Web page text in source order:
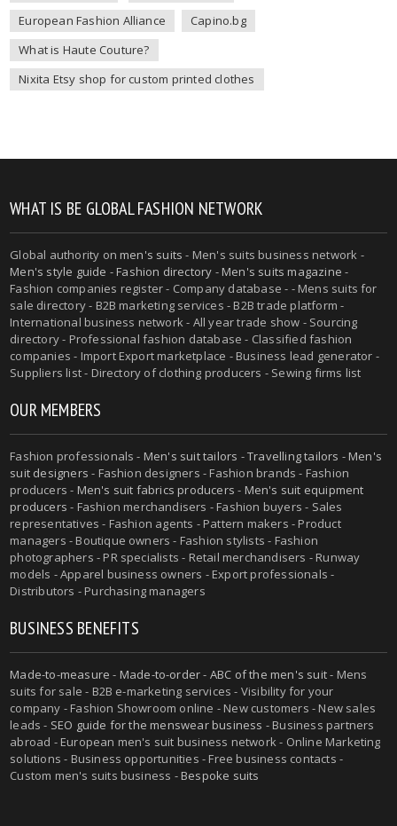
European Fashion Alliance
Capino.bg
What is Haute Couture?
Nixita Etsy shop for custom printed clothes
WHAT IS BE GLOBAL FASHION NETWORK
Global authority onmen's suits - Men's suits business network -
Men's style guide -Fashion directory -Men's suits magazine -
Fashion companies register - Company database - - Mens suits for
sale directory - B2B marketing services - B2B trade platform -
International business network - All year trade show - Sourcing
directory - Professional fashion database - Classified fashion
companies - Import Export marketplace - Business lead generator -
Suppliers list - Directory of clothing producers - Sewing firms list
OUR MEMBERS
Fashion professionals - Men's suit tailors -Travelling tailors -Men's
suit designers - Fashion designers - Fashion brands - Fashion
producers - Men's suit fabrics producers - Men's suit equipment
producers - Fashion merchandisers - Fashion buyers - Sales
representatives - Fashion agents - Pattern makers - Product
managers - Boutique owners - Fashion stylists - Fashion
photographers - PR specialists - Retail merchandisers - Runway
models - Apparel business owners - Export professionals -
Distributors - Purchasing managers
BUSINESS BENEFITS
Made-to-measure - Made-to-order- ABC of the men's suit- Mens
suits for sale - B2B e-marketing services - Visibility for your
company - Fashion Showroom online - New customers - New sales
leads - SEO guide for the menswear business - Business partners
abroad - European men's suit business network - Online Marketing
solutions - Business opportunities - Free business contacts -
Custom men's suits business -Bespoke suits